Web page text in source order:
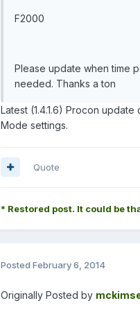
F2000
Please update when time
needed. Thanks a ton
Latest (1.4.1.6) Procon
Mode settings.
Quote
* Restored post. It could be
Posted February 6, 2014
Originally Posted by